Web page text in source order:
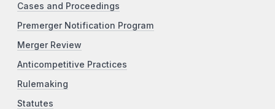
Cases and Proceedings
Premerger Notification Program
Merger Review
Anticompetitive Practices
Rulemaking
Statutes